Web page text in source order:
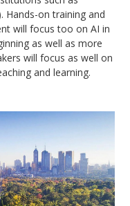
Hands-on training and
will focus too on AI in
as well as more
will focus as well on
and learning.